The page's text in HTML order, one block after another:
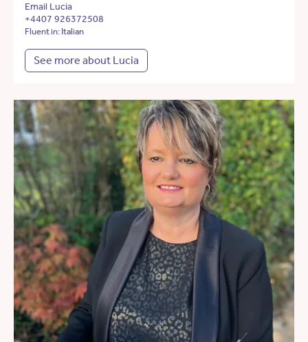
Email Lucia
+4407 926372508
Fluent in: Italian
See more about Lucia